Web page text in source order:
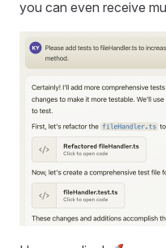
you can even receive